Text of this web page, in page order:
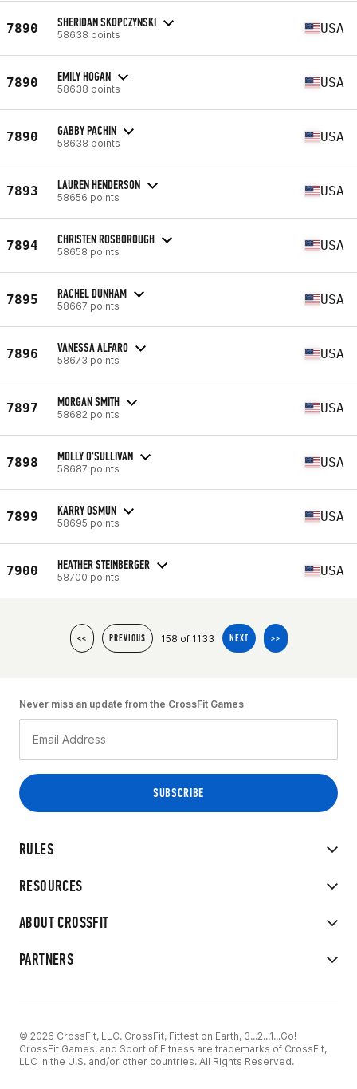
7890 SHERIDAN SKOPCZYNSKI
58638 points USA
7890 EMILY HOGAN
58638 points USA
7890 GABBY PACHIN
58638 points USA
7893 LAUREN HENDERSON
58656 points USA
7894 CHRISTEN ROSBOROUGH
58658 points USA
7895 RACHEL DUNHAM
58667 points USA
7896 VANESSA ALFARO
58673 points USA
7897 MORGAN SMITH
58682 points USA
7898 MOLLY O'SULLIVAN
58687 points USA
7899 KARRY OSMUN
58695 points USA
7900 HEATHER STEINBERGER
58700 points USA
<< PREVIOUS 158 of 1133 NEXT >>
RULES
RESOURCES
ABOUT CROSSFIT
PARTNERS
Never miss an update from the CrossFit Games
© 2026 CrossFit, LLC. CrossFit, Fittest on Earth, 3...2...1...Go!
CrossFit Games, and Sport of Fitness are trademarks of CrossFit,
LLC in the U.S. and/or other countries. All Rights Reserved.